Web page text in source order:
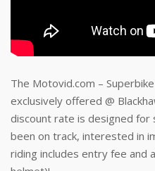
The Motovid.com –
exclusively offered @
discount rate is designed
been on track, interested in
riding includes entry fee and